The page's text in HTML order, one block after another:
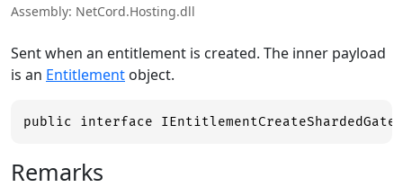
Assembly NetCord.Hosting.dll
Sent when an entitlement is created. The inner payload
is an Entitlement object.
public interface
Remarks